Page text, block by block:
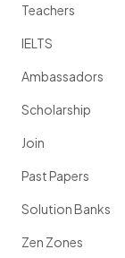
Teachers
IELTS
Ambassadors
Scholarship
Join
Past Papers
Solution Banks
Zen Zones